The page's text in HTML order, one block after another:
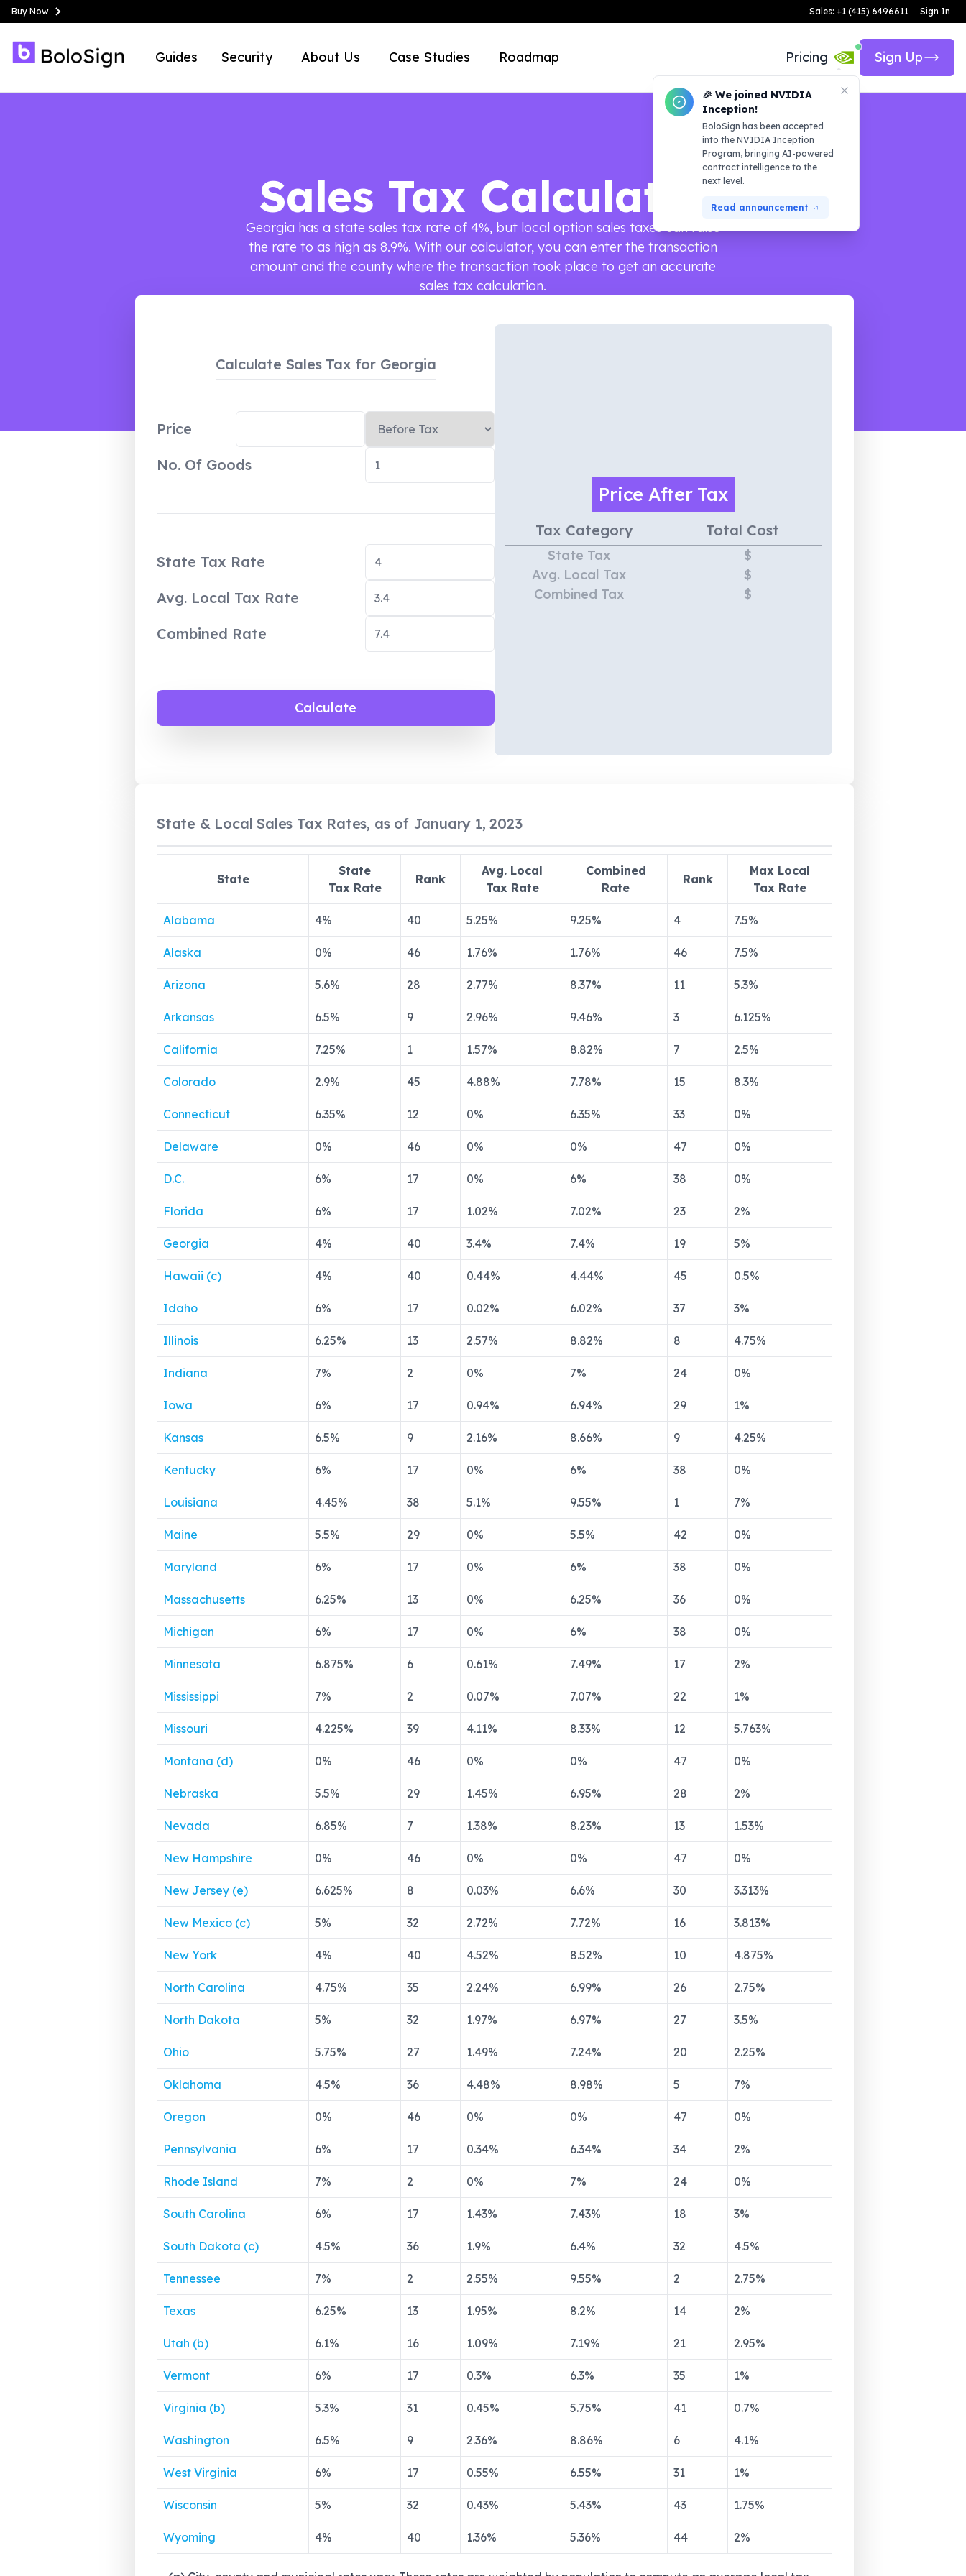
Buy Now Sales: +1 (415) 6496611 Sign In
Guides Security About Us Case Studies Roadmap Pricing
🎉 We joined NVIDIA
Inception!
BoloSign has been accepted
into the NVIDIA Inception
Program, bringing AI-powered
contract intelligence to the
next level.
Read announcement
Sign Up
Sales Tax Calculator
Georgia has a state sales tax rate of 4%, but local option sales taxes can raise
the rate to as high as 8.9%. With our calculator, you can enter the transaction
amount and the county where the transaction took place to get an accurate
sales tax calculation.
Calculate Sales Tax for Georgia
Price
No. Of Goods
State Tax Rate
Avg. Local Tax Rate
Combined Rate
Calculate
Price After Tax
Tax Category Total Cost
State Tax
$
Avg. Local Tax
$
Combined Tax
$
State & Local Sales Tax Rates, as of January 1, 2023
State
State
Tax Rate
Rank
Avg. Local
Tax Rate
Combined
Rate
Rank
Max Local
Tax Rate
Alabama 4% 40 5.25% 9.25% 4 7.5%
Alaska 0% 46 1.76% 1.76% 46 7.5%
Arizona 5.6% 28 2.77% 8.37% 11 5.3%
Arkansas 6.5% 9 2.96% 9.46% 3 6.125%
California 7.25% 1 1.57% 8.82% 7 2.5%
Colorado 2.9% 45 4.88% 7.78% 15 8.3%
Connecticut 6.35% 12 0% 6.35% 33 0%
Delaware 0% 46 0% 0% 47 0%
D.C. 6% 17 0% 6% 38 0%
Florida 6% 17 1.02% 7.02% 23 2%
Georgia 4% 40 3.4% 7.4% 19 5%
Hawaii (c) 4% 40 0.44% 4.44% 45 0.5%
Idaho 6% 17 0.02% 6.02% 37 3%
Illinois 6.25% 13 2.57% 8.82% 8 4.75%
Indiana 7% 2 0% 7% 24 0%
Iowa 6% 17 0.94% 6.94% 29 1%
Kansas 6.5% 9 2.16% 8.66% 9 4.25%
Kentucky 6% 17 0% 6% 38 0%
Louisiana 4.45% 38 5.1% 9.55% 1 7%
Maine 5.5% 29 0% 5.5% 42 0%
Maryland 6% 17 0% 6% 38 0%
Massachusetts 6.25% 13 0% 6.25% 36 0%
Michigan 6% 17 0% 6% 38 0%
Minnesota 6.875% 6 0.61% 7.49% 17 2%
Mississippi 7% 2 0.07% 7.07% 22 1%
Missouri 4.225% 39 4.11% 8.33% 12 5.763%
Montana (d) 0% 46 0% 0% 47 0%
Nebraska 5.5% 29 1.45% 6.95% 28 2%
Nevada 6.85% 7 1.38% 8.23% 13 1.53%
New Hampshire 0% 46 0% 0% 47 0%
New Jersey (e) 6.625% 8 0.03% 6.6% 30 3.313%
New Mexico (c) 5% 32 2.72% 7.72% 16 3.813%
New York 4% 40 4.52% 8.52% 10 4.875%
North Carolina 4.75% 35 2.24% 6.99% 26 2.75%
North Dakota 5% 32 1.97% 6.97% 27 3.5%
Ohio 5.75% 27 1.49% 7.24% 20 2.25%
Oklahoma 4.5% 36 4.48% 8.98% 5 7%
Oregon 0% 46 0% 0% 47 0%
Pennsylvania 6% 17 0.34% 6.34% 34 2%
Rhode Island 7% 2 0% 7% 24 0%
South Carolina 6% 17 1.43% 7.43% 18 3%
South Dakota (c) 4.5% 36 1.9% 6.4% 32 4.5%
Tennessee 7% 2 2.55% 9.55% 2 2.75%
Texas 6.25% 13 1.95% 8.2% 14 2%
Utah (b) 6.1% 16 1.09% 7.19% 21 2.95%
Vermont 6% 17 0.3% 6.3% 35 1%
Virginia (b) 5.3% 31 0.45% 5.75% 41 0.7%
Washington 6.5% 9 2.36% 8.86% 6 4.1%
West Virginia 6% 17 0.55% 6.55% 31 1%
Wisconsin 5% 32 0.43% 5.43% 43 1.75%
Wyoming 4% 40 1.36% 5.36% 44 2%